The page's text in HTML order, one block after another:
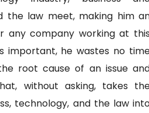
the law meet, making him
any company working at
important, he wastes no
root cause of an issue
without asking, takes
technology, and the law